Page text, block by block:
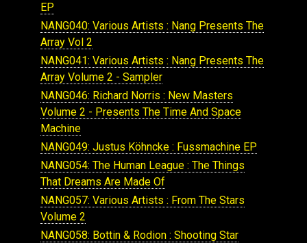
EP
NANG040: Various Artists : Nang Presents The
Array Vol 2
NANG041: Various Artists : Nang Presents The
Array Volume 2 - Sampler
NANG046: Richard Norris : New Masters
Volume 2 - Presents The Time And Space
Machine
NANG049: Justus Köhncke : Fussmachine EP
NANG054: The Human League : The Things
That Dreams Are Made Of
NANG057: Various Artists : From The Stars
Volume 2
NANG058: Bottin & Rodion : Shooting Star